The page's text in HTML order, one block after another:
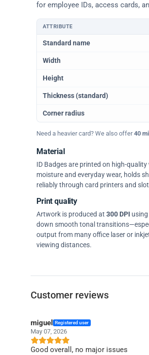
for employee IDs, access cards,
Physical dimensions and standard
ATTRIBUTE
Standard name
Width
Height
Thickness (standard)
Corner radius
Need a heavier card? We also offer40 mil
Material
ID Badges are printed on high-quality
moisture and everyday wear, holds
reliably through card printers and
Print quality
Artwork is produced at 300 DPI
down smooth tonal
output from many office laser or
viewing distances.
Customer reviews
miguel Registered user
May 07, 2026
Good overall, no major issues